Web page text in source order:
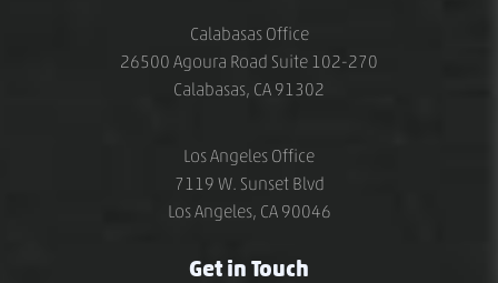
Calabasas Office
26500 Agoura Road Suite 102-270
Calabasas, CA 91302
Los Angeles Office
7119 W. Sunset Blvd
Los Angeles, CA 90046
Get in Touch